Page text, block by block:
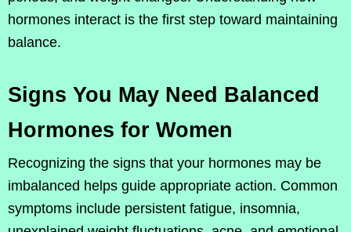
hormones interact is the first step toward maintaining
balance.
Signs You May Need Balanced
Hormones for Women
Recognizing the signs that your hormones may be
imbalanced helps guide appropriate action. Common
symptoms include persistent fatigue, insomnia,